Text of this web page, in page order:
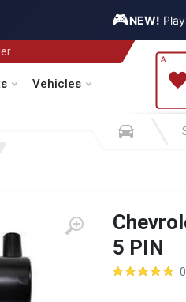
🎮NEW!
Vehicles
5 PIN